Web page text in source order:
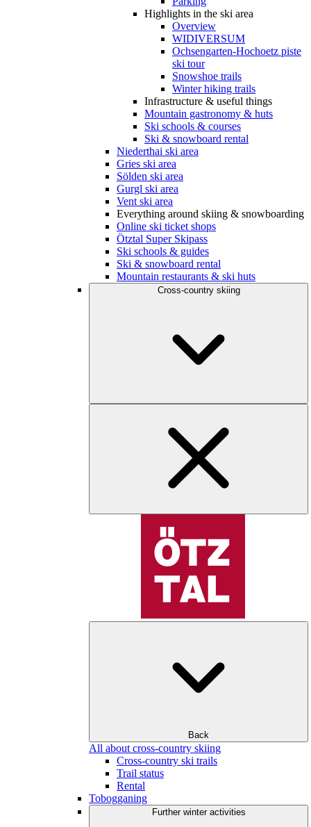
Highlights in the ski area
Overview
WIDIVERSUM
Ochsengarten-Hochoetz piste
ski tour
Snowshoe trails
Winter hiking trails
Infrastructure & useful things
Mountain gastronomy & huts
Ski schools & courses
Ski & snowboard rental
Niederthai ski area
Gries ski area
Sölden ski area
Gurgl ski area
Vent ski area
Everything around skiing & snowboarding
Online ski ticket shops
Ötztal Super Skipass
Ski schools & guides
Ski & snowboard rental
Mountain restaurants & ski huts
Cross-country skiing
Back
All about cross-country skiing
Cross-country ski trails
Trail status
Rental
Tobogganing
Further winter activities